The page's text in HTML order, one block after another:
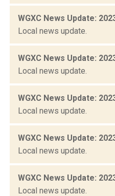
WGXC News Update:
Local news update.
WGXC News Update:
Local news update.
WGXC News Update:
Local news update.
WGXC News Update:
Local news update.
WGXC News Update:
Local news update.